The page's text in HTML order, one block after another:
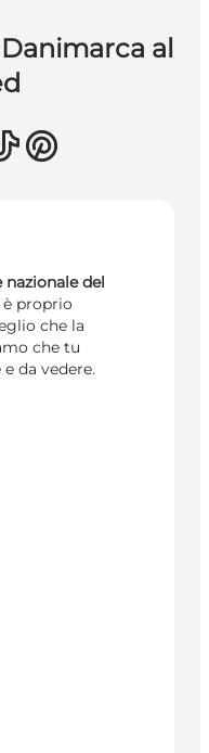
al
nazionale del
proprio
che la
che tu
da vedere.